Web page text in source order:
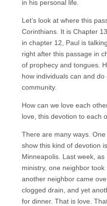
in his personal life.
Let’s look at where this
Corinthians. It is Chapter
in chapter 12, Paul is
right after this passage in
of prophecy and tongues.
how individuals can and
community.
How can we love each
love, this devotion to each
There are many ways.
show this kind of devotion
Minneapolis. Last week,
ministry, one neighbor took
another neighbor came
clogged drain, and yet
for dinner. That is love.